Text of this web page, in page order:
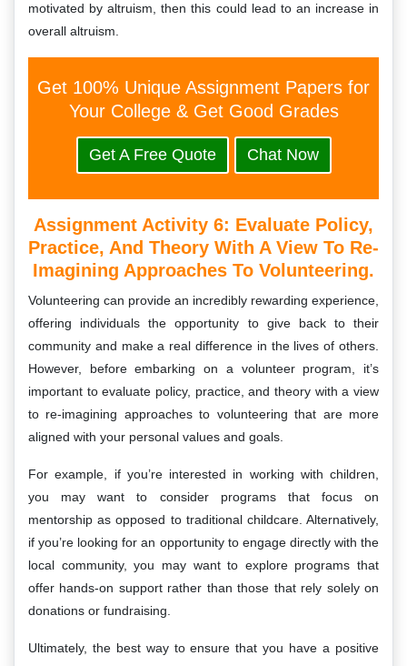
motivated by altruism, then this could lead to an increase in
overall altruism.
Get 100% Unique Assignment Papers for
Your College & Get Good Grades
Get A Free Quote Chat Now
Assignment Activity 6: Evaluate Policy,
Practice, And Theory With A View To Re-
Imagining Approaches To Volunteering.
Volunteering can provide an incredibly rewarding experience,
offering individuals the opportunity to give back to their
community and make a real difference in the lives of others.
However, before embarking on a volunteer program, it’s
important to evaluate policy, practice, and theory with a view
to re-imagining approaches to volunteering that are more
aligned with your personal values and goals.
For example, if you’re interested in working with children,
you may want to consider programs that focus on
mentorship as opposed to traditional childcare. Alternatively,
if you’re looking for an opportunity to engage directly with the
local community, you may want to explore programs that
offer hands-on support rather than those that rely solely on
donations or fundraising.
Ultimately, the best way to ensure that you have a positive